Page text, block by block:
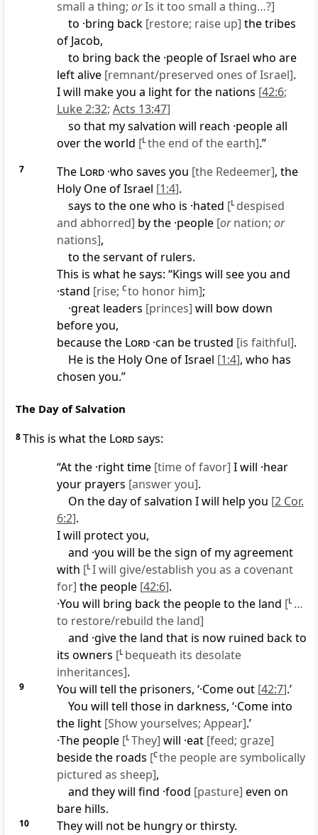
small a thing; orIs it too small a thing…?]
to ·bring back [restore; raise up] the tribes
of Jacob,
to bring back the ·people of Israel who are
left alive [remnant/preserved ones of Israel].
I will make you a light for the nations [42:6;
Luke 2:32; Acts 13:47]
so that my salvation will reach ·people all
over the world [Lthe end of the earth].”
7 The Lord·who saves you [the Redeemer], the
Holy One of Israel [1:4].
says to the one who is ·hated [L despised
and abhorred] by the ·people [ornation; or
nations],
to the servant of rulers.
This is what he says: “Kings will see you and
·stand [rise; Cto honor him];
·great leaders [princes] will bow down
before you,
because the Lord·can be trusted [is faithful].
He is the Holy One of Israel [1:4], who has
chosen you.”
The Day of Salvation
8This is what the Lordsays:
“At the ·right time [time of favor] I will ·hear
your prayers [answer you].
On the day of salvation I will help you [2 Cor.
6:2].
I will protect you,
and ·you will be the sign of my agreement
with [LI will give/establish you as a covenant
for] the people [42:6].
·You will bring back the people to the land [L …
to restore/rebuild the land]
and ·give the land that is now ruined back to
its owners [L bequeath its desolate
inheritances].
9 You will tell the prisoners, ‘·Come out [42:7].’
You will tell those in darkness, ‘·Come into
the light [Show yourselves; Appear].’
·The people [LThey] will ·eat [feed; graze]
beside the roads [Cthe people are symbolically
pictured as sheep],
and they will find ·food [pasture] even on
bare hills.
10 They will not be hungry or thirsty.